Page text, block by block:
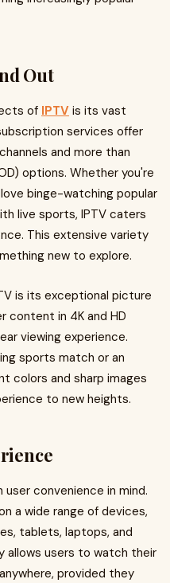
Out
of IPTV is its vast
services offer
and more than
options. Whether you're
binge-watching popular
live sports, IPTV caters
This extensive variety
new to explore.
is its exceptional picture
content in 4K and HD
viewing experience.
sports match or an
colors and sharp images
to new heights.
convenience in mind.
a wide range of devices,
tablets, laptops, and
allows users to watch their
provided they